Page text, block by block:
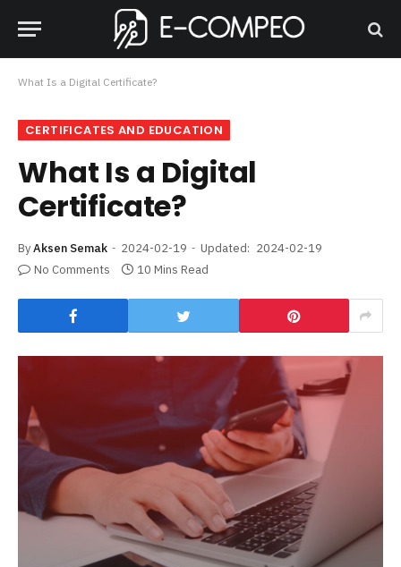
What Is a Digital Certificate?
CERTIFICATES AND EDUCATION
What Is a Digital
Certificate?
ByAksen Semak 2024-02-19 Updated: 2024-02-19
No Comments
10 Mins Read